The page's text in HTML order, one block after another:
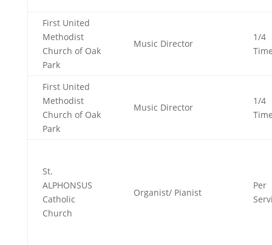
First United
Methodist
Church of Oak
Park
Music Director
1/4
First United
Methodist
Church of Oak
Park
Music Director
1/4
St.
ALPHONSUS
Catholic
Church
Organist/ Pianist
Per